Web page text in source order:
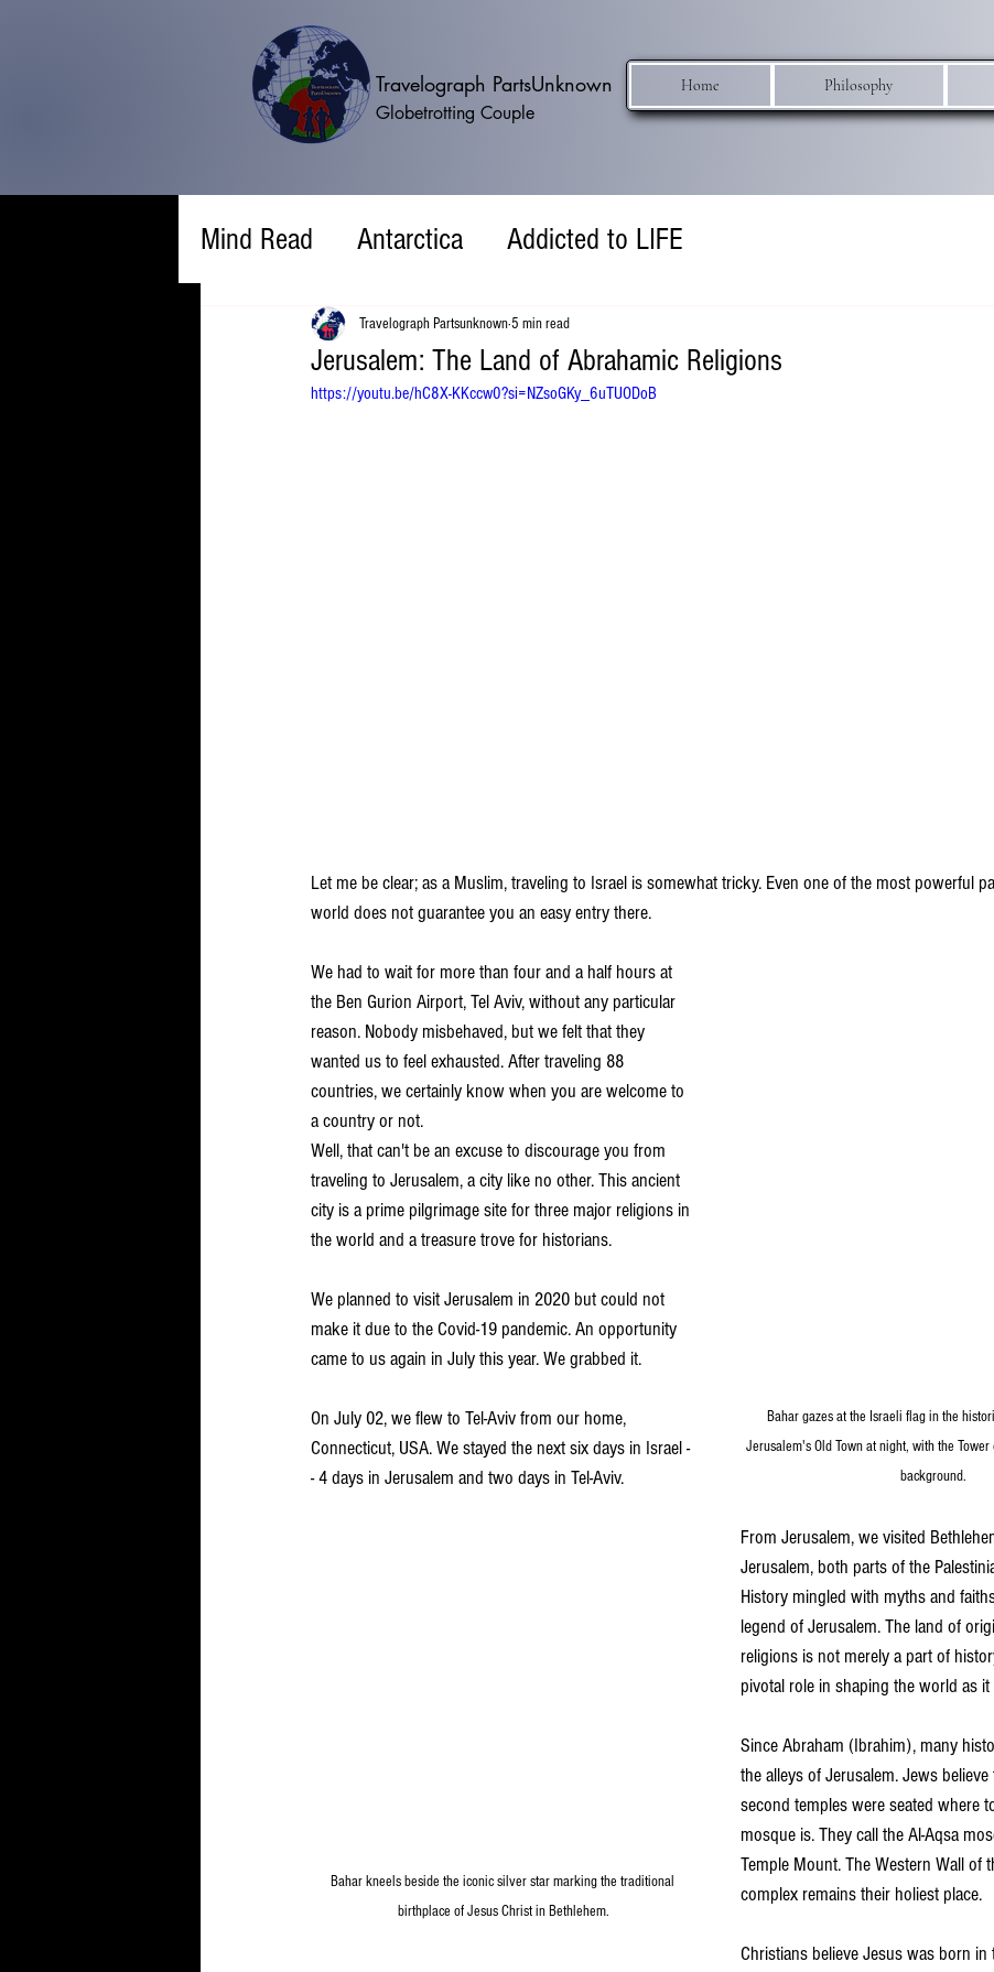
Travelograph PartsUnknown
Globetrotting Couple
Home Philosophy
Mind Read Antarctica Addicted to LIFE
Jerusalem: The Land of Abrahamic Religions
Travelograph Partsunknown5 min read
https://youtu.be/hC8X-KKccw0?si=NZsoGKy_6uTUODoB
Let me be clear; as a Muslim, traveling to Israel is somewhat tricky. Even one of the most powerful
world does not guarantee you an easy entry there.
Bahar gazes at the Israeli flag in the
Jerusalem's Old Town at night, with the
background.
We had to wait for more than four and a half hours at
the Ben Gurion Airport, Tel Aviv, without any particular
reason. Nobody misbehaved, but we felt that they
wanted us to feel exhausted. After traveling 88
countries, we certainly know when you are welcome to
a country or not.
Well, that can't be an excuse to discourage you from
traveling to Jerusalem, a city like no other. This ancient
city is a prime pilgrimage site for three major religions in
the world and a treasure trove for historians.
We planned to visit Jerusalem in 2020 but could not
make it due to the Covid-19 pandemic. An opportunity
came to us again in July this year. We grabbed it.
On July 02, we flew to Tel-Aviv from our home,
Connecticut, USA. We stayed the next six days in Israel -
- 4 days in Jerusalem and two days in Tel-Aviv.
Bahar kneels beside the iconic silver star marking the traditional
birthplace of Jesus Christ in Bethlehem.
From Jerusalem, we visited
Jerusalem, both parts of the
History mingled with myths and
legend of Jerusalem. The land of
religions is not merely a part of
pivotal role in shaping the world as it
Since Abraham (Ibrahim), many
the alleys of Jerusalem. Jews
second temples were seated where
mosque is. They call the Al-Aqsa
Temple Mount. The Western Wall of
complex remains their holiest place.
Christians believe Jesus was born in